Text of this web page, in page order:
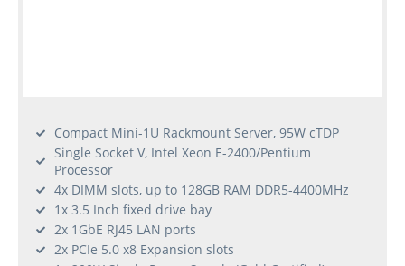
Compact Mini-1U Rackmount Server, 95W cTDP
Single Socket V, Intel Xeon E-2400/Pentium
Processor
4x DIMM slots, up to 128GB RAM DDR5-4400MHz
1x 3.5 Inch fixed drive bay
2x 1GbE RJ45 LAN ports
2x PCIe 5.0 x8 Expansion slots